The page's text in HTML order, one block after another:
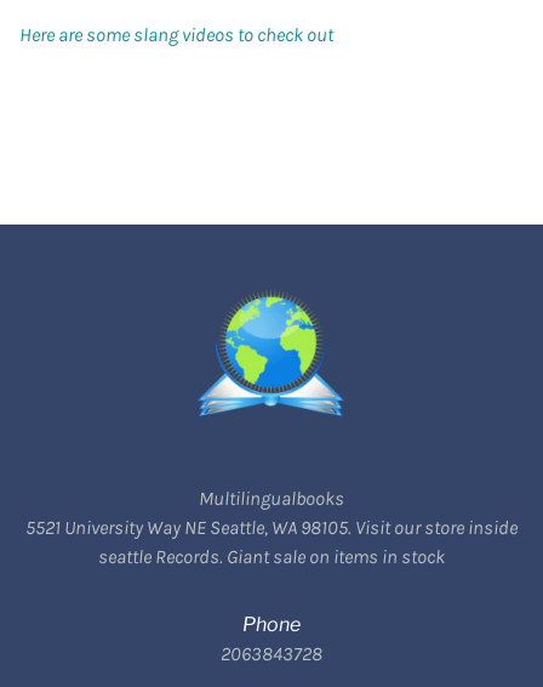
Here are some slang videos to check out
Multilingualbooks
5521 University Way NE Seattle, WA 98105. Visit our store inside
seattle Records. Giant sale on items in stock
Phone
2063843728